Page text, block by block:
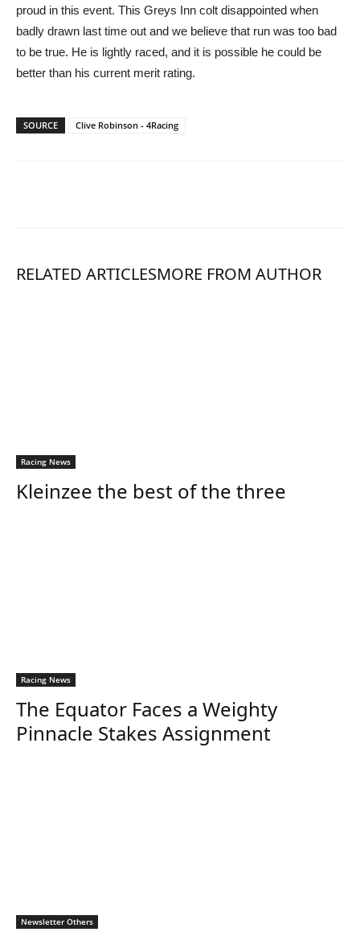
proud in this event. This Greys Inn colt disappointed when
badly drawn last time out and we believe that run was too bad
to be true. He is lightly raced, and it is possible he could be
better than his current merit rating.
SOURCE Clive Robinson - 4Racing
RELATED ARTICLESMORE FROM AUTHOR
Racing News
Kleinzee the best of the three
Racing News
The Equator Faces a Weighty
Pinnacle Stakes Assignment
Newsletter Others